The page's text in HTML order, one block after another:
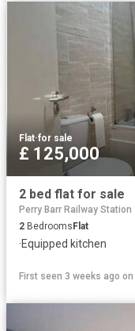
Flat·for sale
£ 125,000
2 bed flat for sale
Perry Barr Railway Station
2 Bedrooms Flat
·Equipped kitchen
First seen 3 weeks ago on